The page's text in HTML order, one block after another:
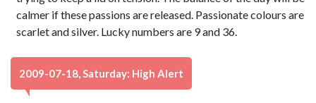
calmer if these passions are released. Passionate colours are
scarlet and silver. Lucky numbers are 9 and 36.
2009-07-18, Saturday: High Alert